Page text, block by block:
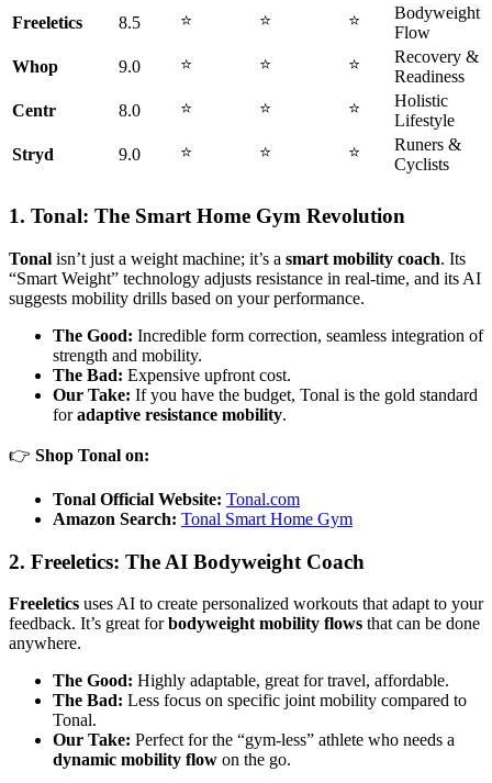
Freeletics
8.5 ⭐ ⭐ ⭐
Bodyweight
Flow
Whop
9.0 ⭐ ⭐ ⭐
Recovery &
Readiness
Centr
8.0 ⭐ ⭐ ⭐
Holistic
Lifestyle
Stryd
9.0 ⭐ ⭐ ⭐
Runers &
Cyclists
1. Tonal: The Smart Home Gym Revolution
Tonal isn’t just a weight machine; it’s a smart mobility coach. Its
“Smart Weight” technology adjusts resistance in real-time, and its AI
suggests mobility drills based on your performance.
The Good: Incredible form correction, seamless integration of
strength and mobility.
The Bad: Expensive upfront cost.
Our Take: If you have the budget, Tonal is the gold standard
foradaptive resistance mobility.
👉 Shop Tonal on:
Tonal Official Website: Tonal.com
Amazon Search: Tonal Smart Home Gym
2. Freeletics: The AI Bodyweight Coach
Freeletics uses AI to create personalized workouts that adapt to your
feedback. It’s great forbodyweight mobility flows that can be done
anywhere.
The Good: Highly adaptable, great for travel, affordable.
The Bad: Less focus on specific joint mobility compared to
Tonal.
Our Take: Perfect for the “gym-less” athlete who needs a
dynamic mobility flow on the go.